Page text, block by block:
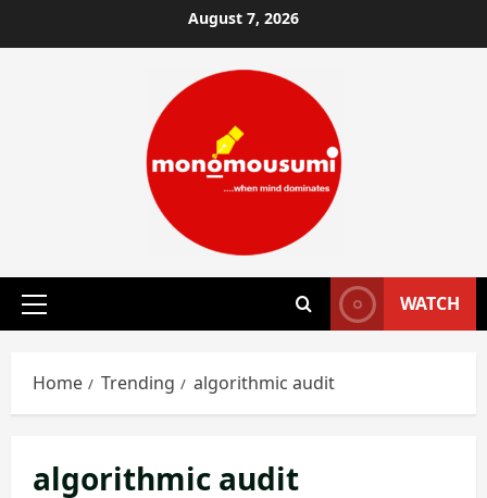
to
August 7, 2026
Primary
WATCH
Home Trending algorithmic audit
algorithmic audit